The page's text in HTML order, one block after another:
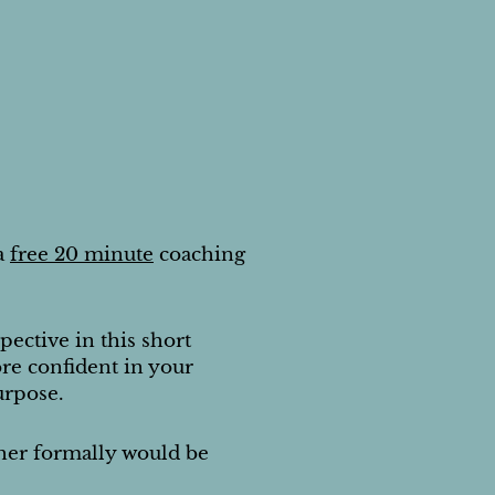
free 20 minute coaching
in this short
confident in your
formally would be